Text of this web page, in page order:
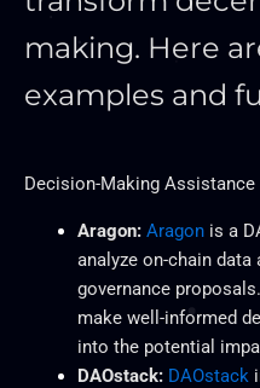
making. Here
examples and
Decision-Making Assistance
Aragon:Aragonis a
analyze on-chain
governance
make well-informed
into the potential
DAOstack:DAOstack